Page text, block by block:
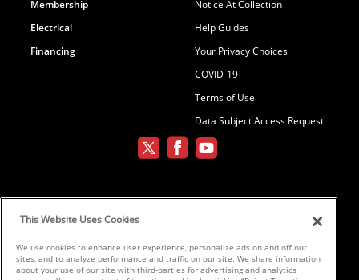
Membership
Electrical
Financing
Notice At Collection
Help Guides
Your Privacy Choices
COVID-19
Terms of Use
Data Subject Access Request
Environmental Conditioning, LLC dba
©2026 Parker & Sons, LLC ROC152654,
This Website Uses Cookies
We use cookies to enhance user experience, personalize ads on and off our
sites, and to analyze performance and traffic on our site. We share information
about your use of our site with third-parties for advertising and analytics